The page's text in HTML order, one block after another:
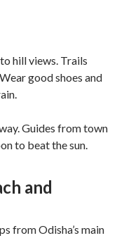
hill views. Trails
good shoes and
Guides from town
to beat the sun.
and
from Odisha’s main